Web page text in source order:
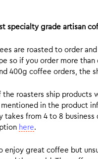
specialty grade artisan
are roasted to order
so if you order more
400g coffee orders, the
the roasters ship products
in the product
takes from 4 to 8 business
here.
enjoy great coffee but